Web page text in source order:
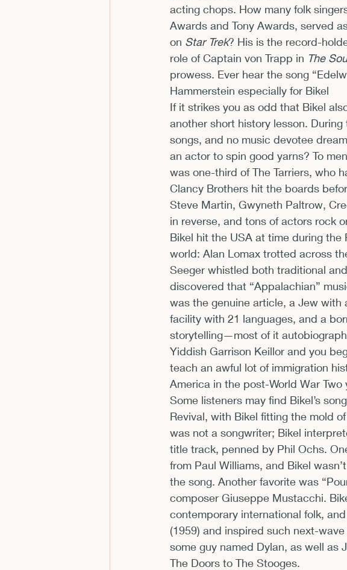
acting chops. How many folk
Awards and Tony Awards, served
on Star Trek? His is the record-
role of Captain von Trapp in The
prowess. Ever hear the song
Hammerstein especially for Bikel
If it strikes you as odd that Bikel
another short history lesson.
songs, and no music devotee
an actor to spin good yarns? To
was one-third of The Tarriers, who
Clancy Brothers hit the boards
Steve Martin, Gwyneth Paltrow,
in reverse, and tons of actors rock
Bikel hit the USA at time during
world: Alan Lomax trotted across
Seeger whistled both traditional
discovered that “Appalachian”
was the genuine article, a Jew
facility with 21 languages, and a
storytelling—most of it
Yiddish Garrison Keillor and you
teach an awful lot of immigration
America in the post-World War Two
Some listeners may find Bikel’s
Revival, with Bikel fitting the mold
was not a songwriter; Bikel
title track, penned by Phil Ochs.
from Paul Williams, and Bikel
the song. Another favorite was
composer Giuseppe Mustacchi.
contemporary international folk,
(1959) and inspired such next-
some guy named Dylan, as well as
The Doors to The Stooges.